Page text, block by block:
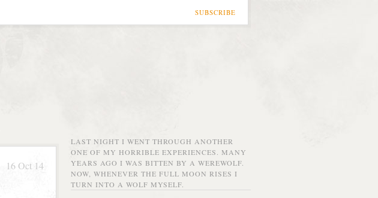
SUBSCRIBE
16 Oct 14
LAST NIGHT I WENT THROUGH ANOTHER
ONE OF MY HORRIBLE EXPERIENCES. MANY
YEARS AGO I WAS BITTEN BY A WEREWOLF.
NOW, WHENEVER THE FULL MOON RISES I
TURN INTO A WOLF MYSELF.